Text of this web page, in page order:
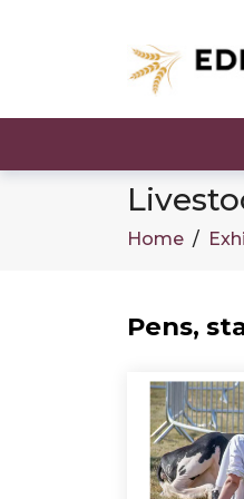
Home /
Pens,